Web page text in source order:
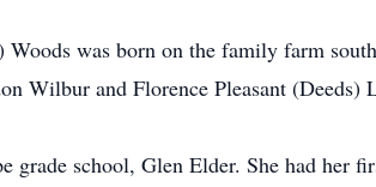
was born on the family farm
Wilbur and Florence Pleasant (Deeds)
grade school, Glen Elder. She had her